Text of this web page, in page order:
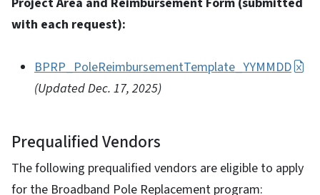
with each request):
BPRP_PoleReimbursementTemplate_YYMMDD
(Updated Dec. 17, 2025)
Prequalified Vendors
The following prequalified vendors are eligible to apply
for the Broadband Pole Replacement program: